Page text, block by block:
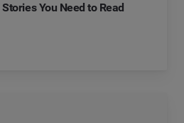
You Need to Read